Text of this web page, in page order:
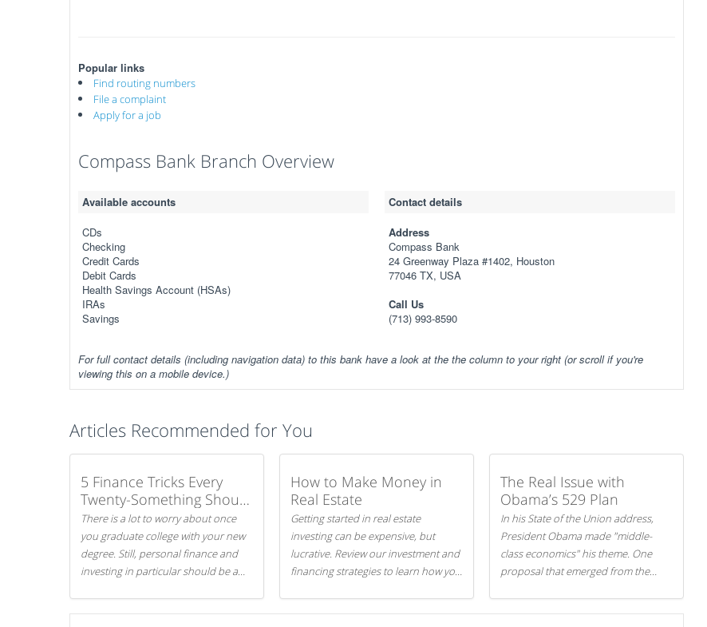
Popular links
Find routing numbers
File a complaint
Apply for a job
Compass Bank Branch Overview
Available accounts
CDs
Checking
Credit Cards
Debit Cards
Health Savings Account (HSAs)
IRAs
Savings
Contact details
Address
Compass Bank
24 Greenway Plaza #1402, Houston
77046 TX, USA
Call Us
(713) 993-8590
For full contact details (including navigation data) to this bank have a look at the the column to your right (or scroll if you're
viewing this on a mobile device.)
Articles Recommended for You
5 Finance Tricks Every
Twenty-Something Should
Know
There is a lot to worry about once
you graduate college with your new
degree. Still, personal finance and
investing in particular should be a
How to Make Money in
Real Estate
Getting started in real estate
investing can be expensive, but
lucrative. Review our investment and
financing strategies to learn how you
The Real Issue with
Obama’s 529 Plan
In his State of the Union address,
President Obama made "middle-
class economics" his theme. One
proposal that emerged from the